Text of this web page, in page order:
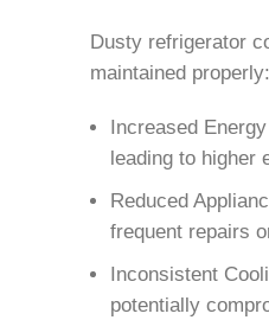
Dusty refrigerator
maintained properly:
Increased
leading to higher
Reduced
frequent repairs
Inconsistent
potentially